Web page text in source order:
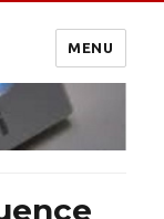
MENU